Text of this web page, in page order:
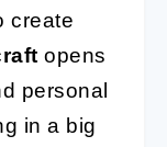
create
opens
personal
in a big